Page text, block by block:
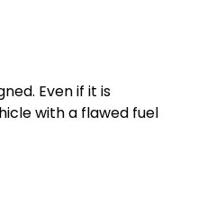
Even if it is
with a flawed fuel